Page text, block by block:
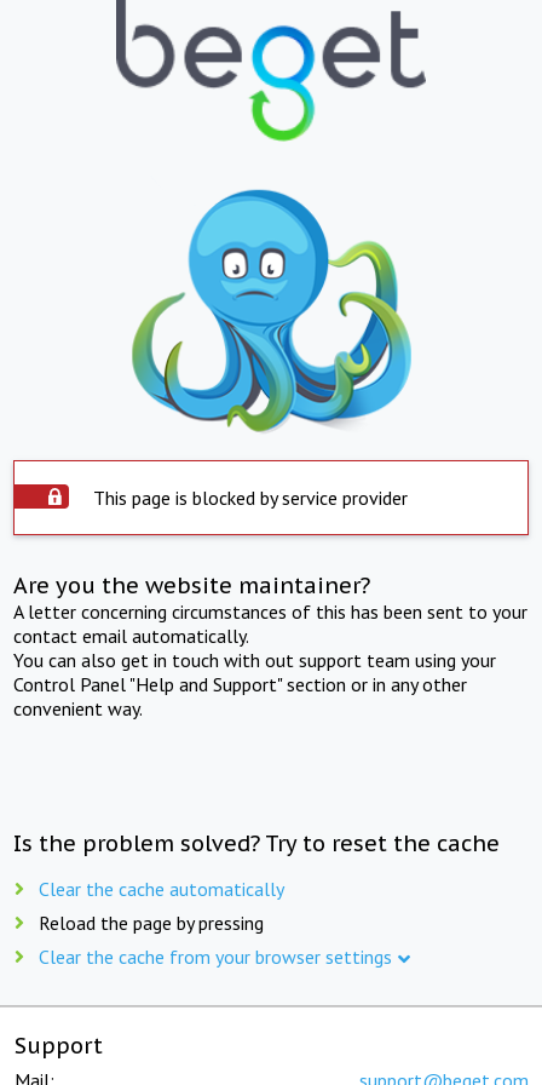
This page is blocked by service provider
Are you the website maintainer?
A letter concerning circumstances of this has been sent to your
contact email automatically.
You can also get in touch with out support team using your
Control Panel "Help and Support" section or in any other
convenient way.
Is the problem solved? Try to reset the cache
Clear the cache automatically
Reload the page by pressing
Clear the cache from your browser settings
Support
Mail: support@beget.com